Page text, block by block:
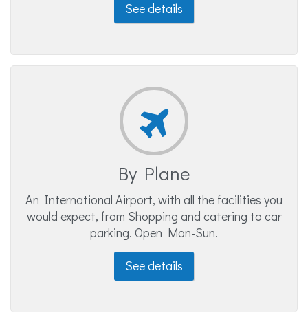
See details
By Plane
An International Airport, with all the facilities you
would expect, from Shopping and catering to car
parking. Open Mon-Sun.
See details